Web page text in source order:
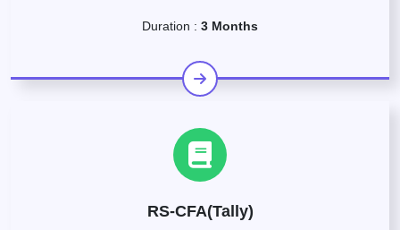
Duration : 3 Months
RS-CFA(Tally)